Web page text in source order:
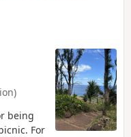
being
For